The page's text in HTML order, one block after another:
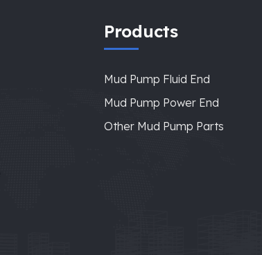
Products
Mud Pump Fluid End
Mud Pump Power End
Other Mud Pump Parts